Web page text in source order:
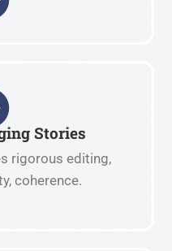
Stories
rigorous editing,
coherence.